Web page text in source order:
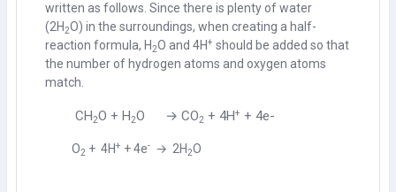
written as follows. Since there is plenty of water
(2H2O) in the surroundings, when creating a half-
reaction formula, H2O and 4H+ should be added so that
the number of hydrogen atoms and oxygen atoms
match.
CH2O + H2O → CO2 + 4H+ + 4e-
O2 + 4H+ + 4e- → 2H2O